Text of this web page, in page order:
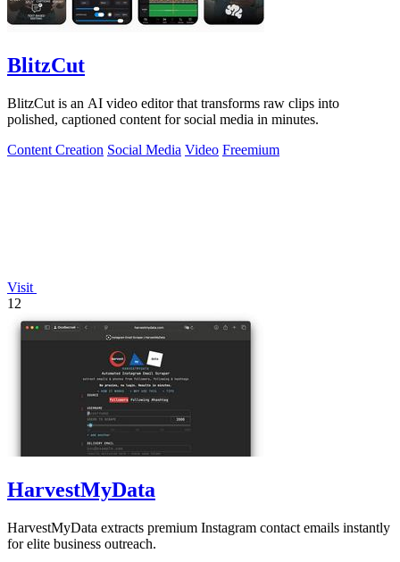
BlitzCut
BlitzCut is an AI video editor that transforms raw clips into
polished, captioned content for social media in minutes.
Content Creation Social Media Video Freemium
Visit
12
HarvestMyData
HarvestMyData extracts premium Instagram contact emails instantly
for elite business outreach.